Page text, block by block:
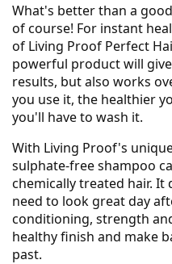
What's better than a
of course! For instant
of Living Proof Perfect
powerful product will
results, but also works
you use it, the healthier
you'll have to wash it.
With Living Proof's
sulphate-free shampoo
chemically treated hair. It
need to look great day
conditioning, strength
healthy finish and make
past.